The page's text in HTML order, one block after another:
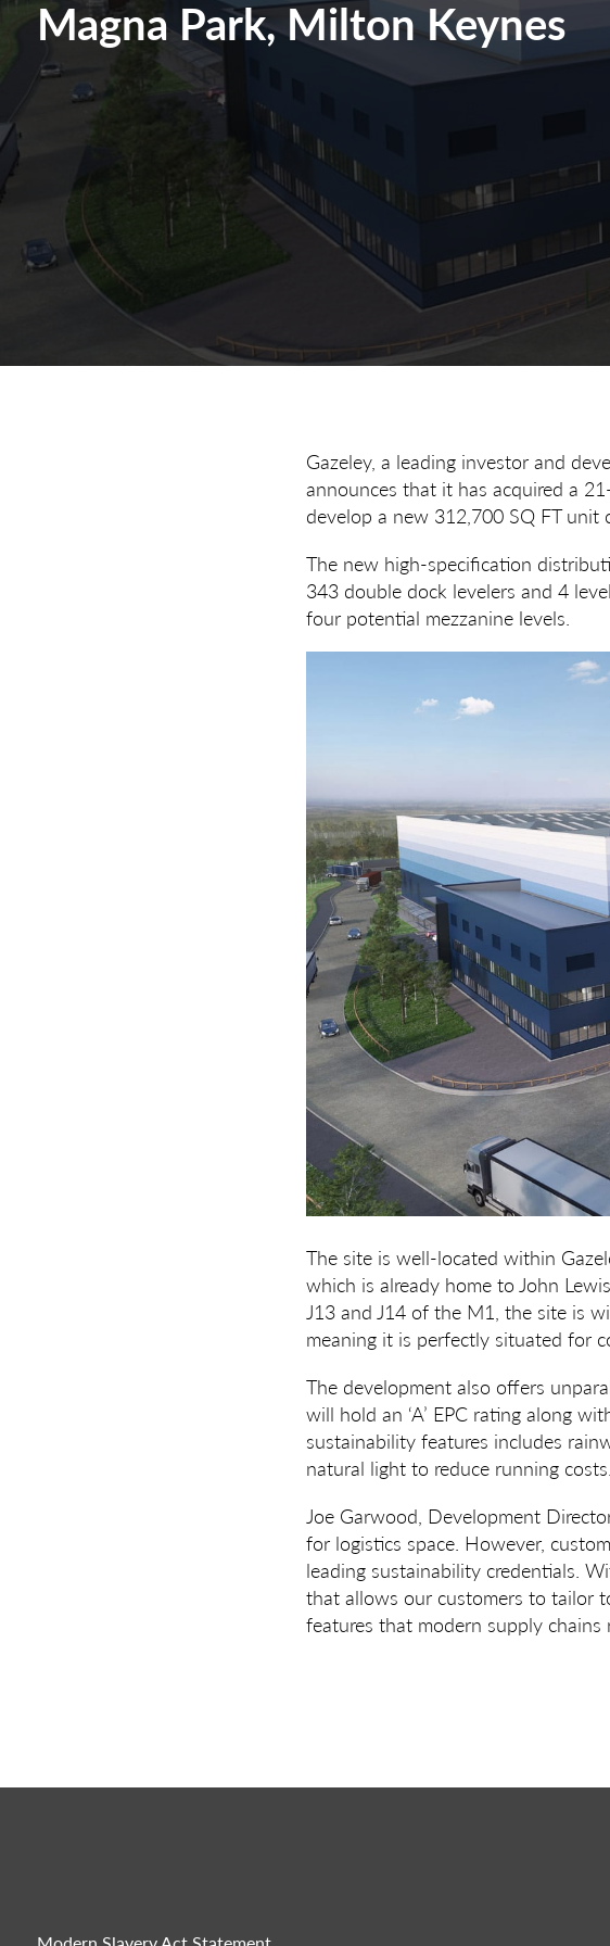
Magna Park, Milton Keynes
Gazeley, a leading investor and
announces that it has acquired a
develop a new 312,700 SQ FT unit
The new high-specification
343 double dock levelers and 4
four potential mezzanine levels.
The site is well-located within
which is already home to John
J13 and J14 of the M1, the site is
meaning it is perfectly situated for
The development also offers
will hold an ‘A’ EPC rating along
sustainability features includes
natural light to reduce running costs.
Joe Garwood, Development
for logistics space. However,
leading sustainability credentials.
that allows our customers to tailor
features that modern supply chains